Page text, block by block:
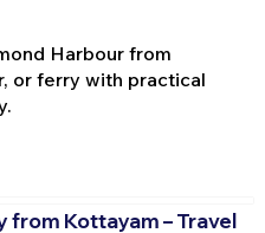
Harbour from
or ferry with practical
from Kottayam – Travel